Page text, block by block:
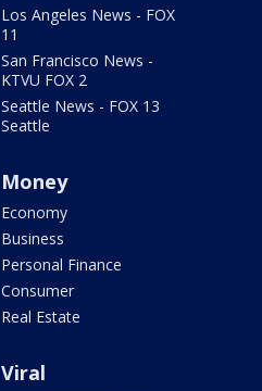
Los Angeles News - FOX
11
San Francisco News -
KTVU FOX 2
Seattle News - FOX 13
Seattle
Money
Economy
Business
Personal Finance
Consumer
Real Estate
Viral